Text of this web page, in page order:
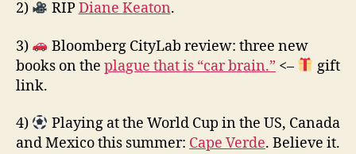
2) RIPDiane Keaton.
3)
Bloomberg CityLab review: three new
books on the plague that is “car brain.” <–
gift
link.
4)
Playing at the World Cup in the US, Canada
and Mexico this summer: Cape Verde. Believe it.